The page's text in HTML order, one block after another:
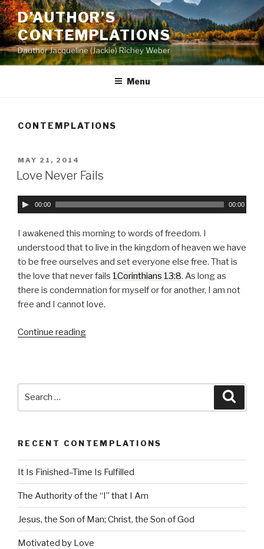
Skip
to
content
D’AUTHOR’S
CONTEMPLATIONS
Dauthor Jacqueline (Jackie) Richey Weber
Menu
CONTEMPLATIONS
POSTED
ON
MAY 21, 2014
Love Never Fails
A
u
d
i
o
P
l
a
e
00:00 00:00
I awakened this morning to words of freedom. I
understood that to live in the kingdom of heaven we have
to be free ourselves and set everyone else free. That is
the love that never fails 1Corinthians 13:8. As long as
there is condemnation for myself or for another, I am not
free and I cannot love.
Continue reading
RECENT CONTEMPLATIONS
It Is Finished–Time Is Fulfilled
The Authority of the “I” that I Am
Jesus, the Son of Man; Christ, the Son of God
Motivated by Love